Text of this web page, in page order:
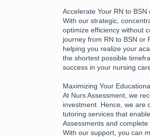
Accelerate Your RN to
With our strategic,
optimize efficiency without
journey from RN to BSN or
helping you realize your
the shortest possible
success in your nursing
Maximizing Your
At Nurs Assessment, we
investment. Hence, we are
tutoring services that
Assessments and
With our support, you can